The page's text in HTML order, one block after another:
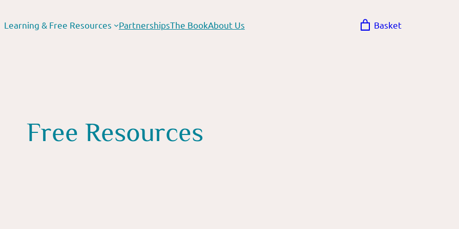
Learning & Free Resources PartnershipsThe BookAbout Us Basket
Free Resources